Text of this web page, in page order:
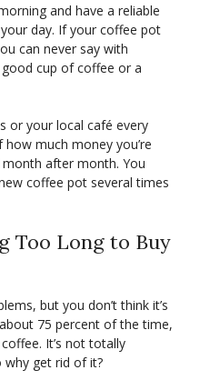
and have a reliable
day. If your coffee pot
can never say with
cup of coffee or a
or your local café every
much money you’re
after month. You
coffee pot several times
Too Long to Buy
but you don’t think it’s
75 percent of the time,
It’s not totally
why get rid of it?